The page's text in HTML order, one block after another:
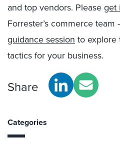
and top vendors. Pleaseget
Forrester’s commerce
guidance session to explore
tactics for your business.
Share
Categories